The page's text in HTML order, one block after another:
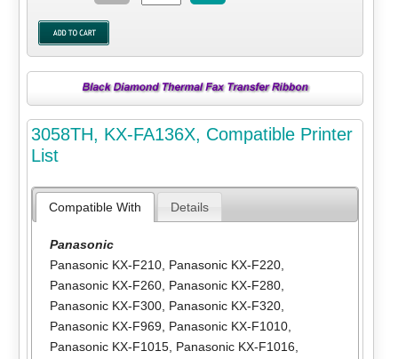
3058TH, KX-FA136X, Compatible Printer
List
Compatible With Details
Panasonic
Panasonic KX-F210, Panasonic KX-F220,
Panasonic KX-F260, Panasonic KX-F280,
Panasonic KX-F300, Panasonic KX-F320,
Panasonic KX-F969, Panasonic KX-F1010,
Panasonic KX-F1015, Panasonic KX-F1016,